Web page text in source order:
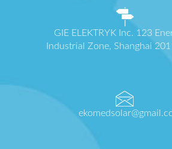
GIE ELEKTRYK Inc. 123
Industrial Zone, Shanghai